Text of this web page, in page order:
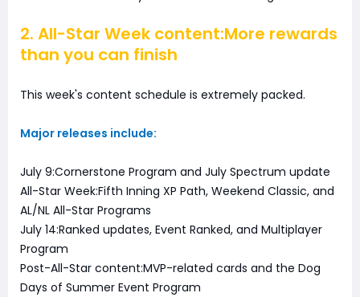
2. All-Star Week content:More rewards
than you can finish
This week's content schedule is extremely packed.
Major releases include:
July 9:Cornerstone Program and July Spectrum update
All-Star Week:Fifth Inning XP Path, Weekend Classic, and
AL/NL All-Star Programs
July 14:Ranked updates, Event Ranked, and Multiplayer
Program
Post-All-Star content:MVP-related cards and the Dog
Days of Summer Event Program